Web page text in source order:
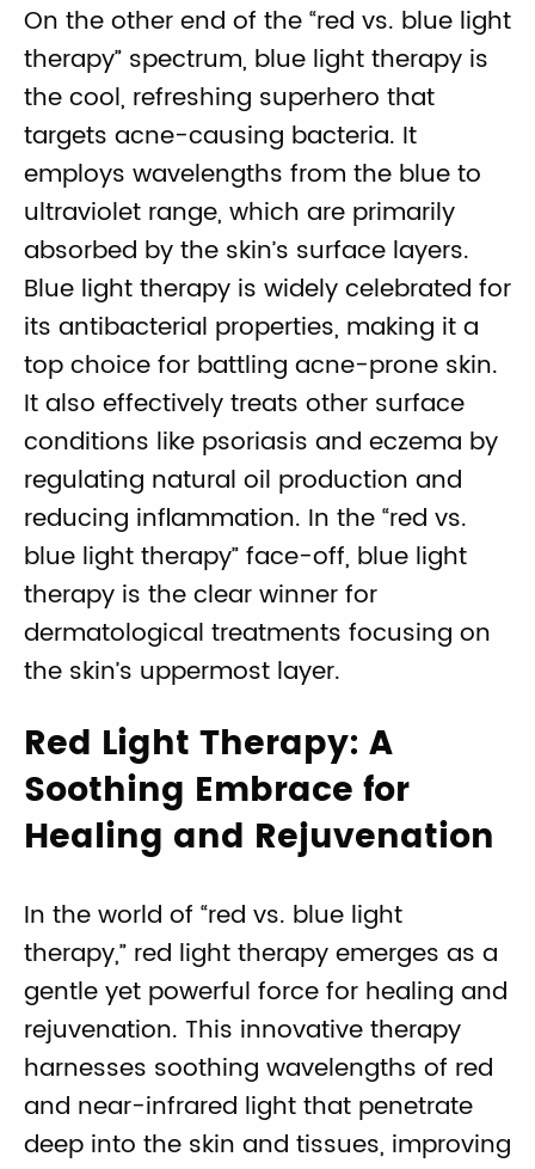
On the other end of the “red vs. blue light
therapy” spectrum, blue light therapy is
the cool, refreshing superhero that
targets acne-causing bacteria. It
employs wavelengths from the blue to
ultraviolet range, which are primarily
absorbed by the skin’s surface layers.
Blue light therapy is widely celebrated for
its antibacterial properties, making it a
top choice for battling acne-prone skin.
It also effectively treats other surface
conditions like psoriasis and eczema by
regulating natural oil production and
reducing inflammation. In the “red vs.
blue light therapy” face-off, blue light
therapy is the clear winner for
dermatological treatments focusing on
the skin’s uppermost layer.
Red Light Therapy: A
Soothing Embrace for
Healing and Rejuvenation
In the world of “red vs. blue light
therapy,” red light therapy emerges as a
gentle yet powerful force for healing and
rejuvenation. This innovative therapy
harnesses soothing wavelengths of red
and near-infrared light that penetrate
deep into the skin and tissues, improving